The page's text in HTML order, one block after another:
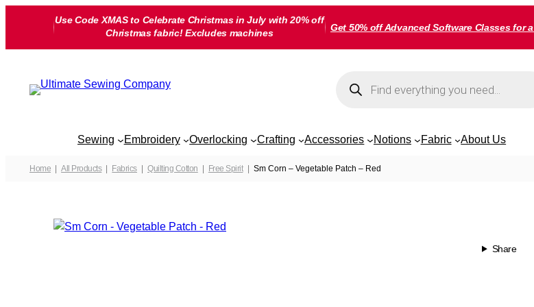
Use Code XMAS to Celebrate Christmas in July with 20% off
Christmas fabric! Excludes machines
Get 50% off Advanced Software Classes for
search
Sewing Embroidery Overlocking Crafting Accessories Notions Fabric About Us
Home All Products Fabrics Quilting Cotton Free Spirit Sm Corn – Vegetable Patch – Red
Share